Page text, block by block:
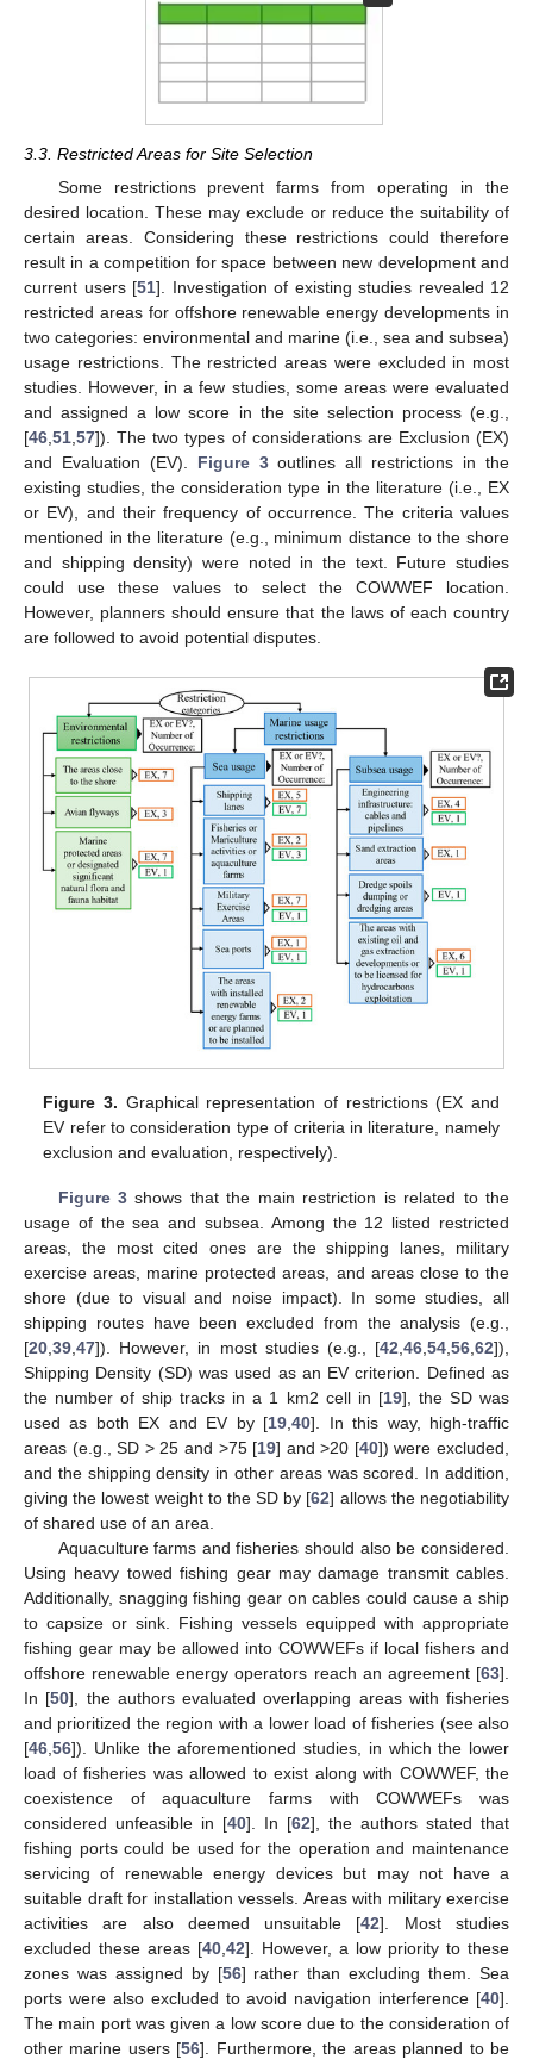
3.3. Restricted Areas for Site Selection
Some restrictions prevent farms from operating in the
desired location. These may exclude or reduce the suitability of
certain areas. Considering these restrictions could therefore
result in a competition for space between new development and
current users [51]. Investigation of existing studies revealed 12
restricted areas for offshore renewable energy developments in
two categories: environmental and marine (i.e., sea and subsea)
usage restrictions. The restricted areas were excluded in most
studies. However, in a few studies, some areas were evaluated
and assigned a low score in the site selection process (e.g.,
[46 51 57]). The two types of considerations are Exclusion (EX)
and Evaluation (EV). Figure 3outlines all restrictions in the
existing studies, the consideration type in the literature (i.e., EX
or EV), and their frequency of occurrence. The criteria values
mentioned in the literature (e.g., minimum distance to the shore
and shipping density) were noted in the text. Future studies
could use these values to select the COWWEF location.
However, planners should ensure that the laws of each country
are followed to avoid potential disputes.
Figure 3. Graphical representation of restrictions (EX and
EV refer to consideration type of criteria in literature, namely
exclusion and evaluation, respectively).
Figure 3 shows that the main restriction is related to the
usage of the sea and subsea. Among the 12 listed restricted
areas, the most cited ones are the shipping lanes, military
exercise areas, marine protected areas, and areas close to the
shore (due to visual and noise impact). In some studies, all
shipping routes have been excluded from the analysis (e.g.,
[20 39 47]). However, in most studies (e.g., [42 46 54 56 62]),
Shipping Density (SD) was used as an EV criterion. Defined as
the number of ship tracks in a 1 km2 cell in [19], the SD was
used as both EX and EV by [19 ,40]. In this way, high-traffic
areas (e.g., SD > 25 and >75 [19] and >20 [40]) were excluded,
and the shipping density in other areas was scored. In addition,
giving the lowest weight to the SD by [62] allows the negotiability
of shared use of an area.
Aquaculture farms and fisheries should also be considered.
Using heavy towed fishing gear may damage transmit cables.
Additionally, snagging fishing gear on cables could cause a ship
to capsize or sink. Fishing vessels equipped with appropriate
fishing gear may be allowed into COWWEFs if local fishers and
offshore renewable energy operators reach an agreement [63].
In [50], the authors evaluated overlapping areas with fisheries
and prioritized the region with a lower load of fisheries (see also
[46 56]). Unlike the aforementioned studies, in which the lower
load of fisheries was allowed to exist along with COWWEF, the
coexistence of aquaculture farms with COWWEFs was
considered unfeasible in [40]. In [62], the authors stated that
fishing ports could be used for the operation and maintenance
servicing of renewable energy devices but may not have a
suitable draft for installation vessels. Areas with military exercise
activities are also deemed unsuitable [42]. Most studies
excluded these areas [40 42]. However, a low priority to these
zones was assigned by [56] rather than excluding them. Sea
ports were also excluded to avoid navigation interference [40].
The main port was given a low score due to the consideration of
other marine users [56]. Furthermore, the areas planned to be